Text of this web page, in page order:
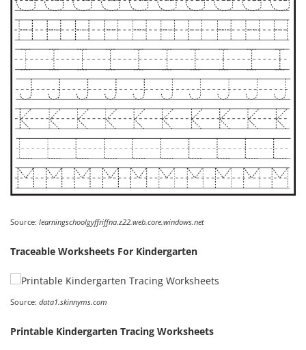
Source: learningschoolgyffriffna.z22.web.core.windows.net
Traceable Worksheets For Kindergarten
Source: data1.skinnyms.com
Printable Kindergarten Tracing Worksheets